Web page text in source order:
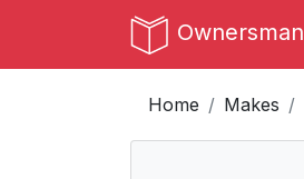
Ownersman
Home Makes